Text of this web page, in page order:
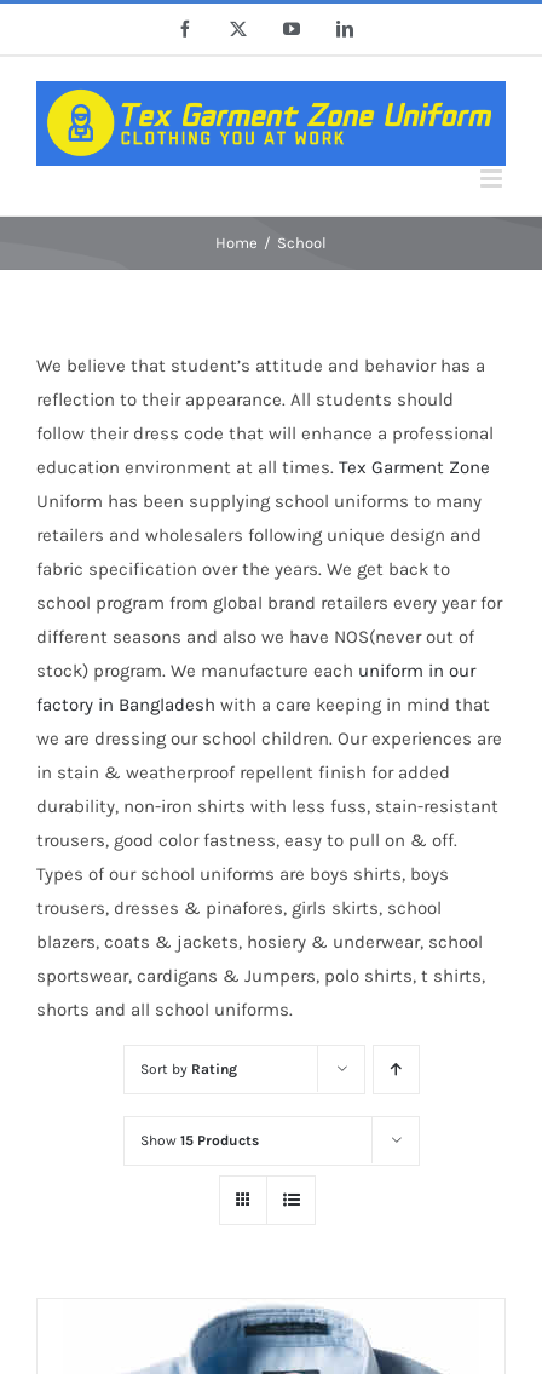
content
Facebook YouTubeLinkedIn
Home School
We believe that student’s attitude and behavior has a
reflection to their appearance. All students should
follow their dress code that will enhance a professional
education environment at all times. Tex Garment Zone
Uniform has been supplying school uniforms to many
retailers and wholesalers following unique design and
fabric specification over the years. We get back to
school program from global brand retailers every year for
different seasons and also we have NOS(never out of
stock) program. We manufacture each uniform in our
factory in Bangladesh with a care keeping in mind that
we are dressing our school children. Our experiences are
in stain & weatherproof repellent finish for added
durability, non-iron shirts with less fuss, stain-resistant
trousers, good color fastness, easy to pull on & off.
Types of our school uniforms are boys shirts, boys
trousers, dresses & pinafores, girls skirts, school
blazers, coats & jackets, hosiery & underwear, school
sportswear, cardigans & Jumpers, polo shirts, t shirts,
shorts and all school uniforms.
Sort by Rating
Show 15 Products